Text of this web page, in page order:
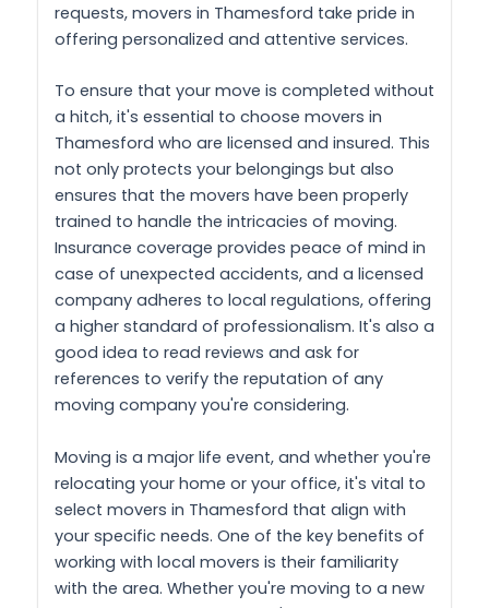
requests, movers in Thamesford take pride in
offering personalized and attentive services.
To ensure that your move is completed without
a hitch, it's essential to choose movers in
Thamesford who are licensed and insured. This
not only protects your belongings but also
ensures that the movers have been properly
trained to handle the intricacies of moving.
Insurance coverage provides peace of mind in
case of unexpected accidents, and a licensed
company adheres to local regulations, offering
a higher standard of professionalism. It's also a
good idea to read reviews and ask for
references to verify the reputation of any
moving company you're considering.
Moving is a major life event, and whether you're
relocating your home or your office, it's vital to
select movers in Thamesford that align with
your specific needs. One of the key benefits of
working with local movers is their familiarity
with the area. Whether you're moving to a new